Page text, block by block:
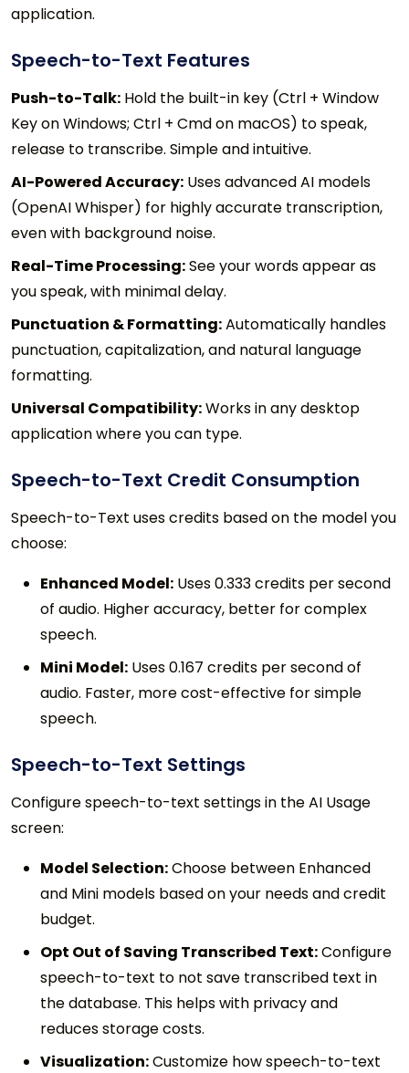
application.
Speech-to-Text Features
Push-to-Talk: Hold the built-in key (Ctrl + Window
Key on Windows; Ctrl + Cmd on macOS) to speak,
release to transcribe. Simple and intuitive.
AI-Powered Accuracy: Uses advanced AI models
(OpenAI Whisper) for highly accurate transcription,
even with background noise.
Real-Time Processing:See your words appear as
you speak, with minimal delay.
Punctuation & Formatting:Automatically handles
punctuation, capitalization, and natural language
formatting.
Universal Compatibility:Works in any desktop
application where you can type.
Speech-to-Text Credit Consumption
Speech-to-Text uses credits based on the model you
choose:
Enhanced Model: Uses 0.333 credits per second
of audio. Higher accuracy, better for complex
speech.
Mini Model: Uses 0.167 credits per second of
audio. Faster, more cost-effective for simple
speech.
Speech-to-Text Settings
Configure speech-to-text settings in the AI Usage
screen:
Model Selection:Choose between Enhanced
and Mini models based on your needs and credit
budget.
Opt Out of Saving Transcribed Text:Configure
speech-to-text to not save transcribed text in
the database. This helps with privacy and
reduces storage costs.
Visualization:Customize how speech-to-text